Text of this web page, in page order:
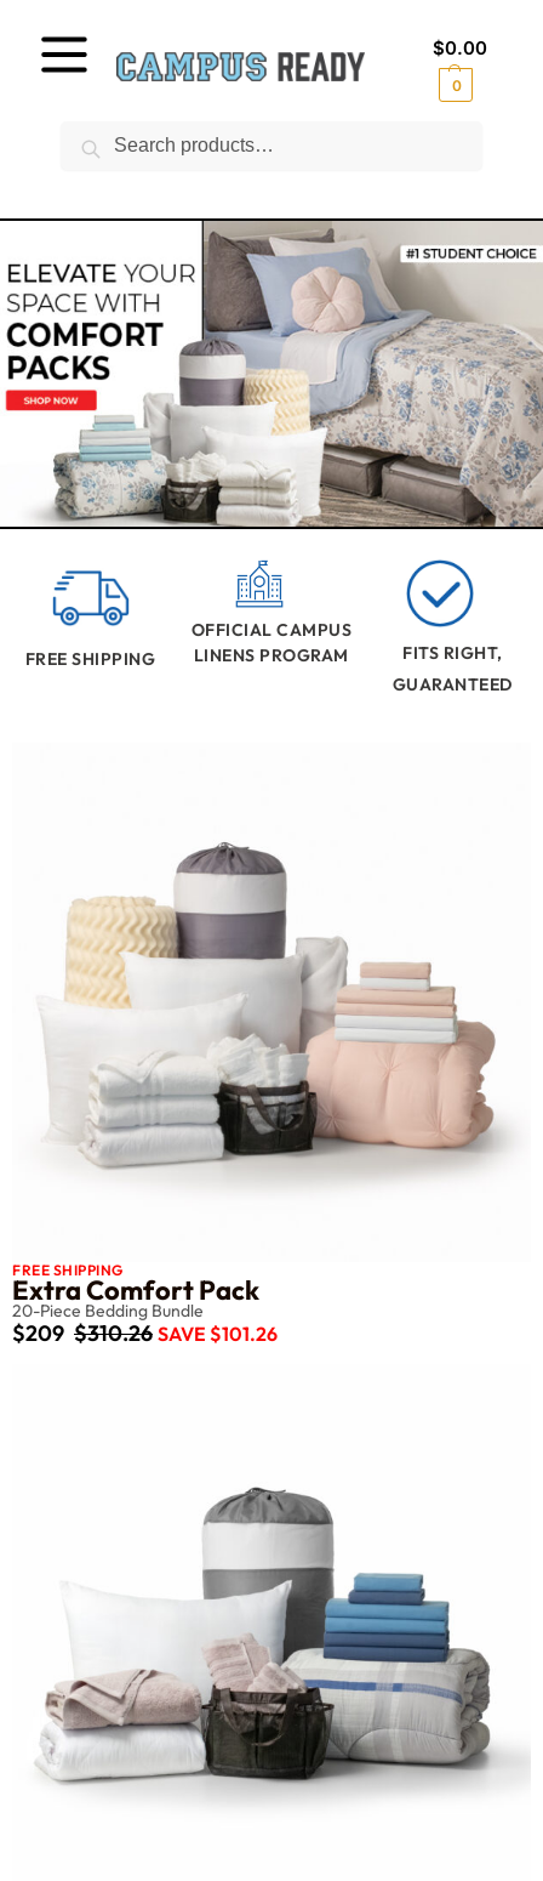
$0.00
0
FREE SHIPPING
OFFICIAL CAMPUS
LINENS PROGRAM
FITS RIGHT,
GUARANTEED
FREE SHIPPING
Extra Comfort Pack
20-Piece Bedding Bundle
$209 $310.26 SAVE $101.26